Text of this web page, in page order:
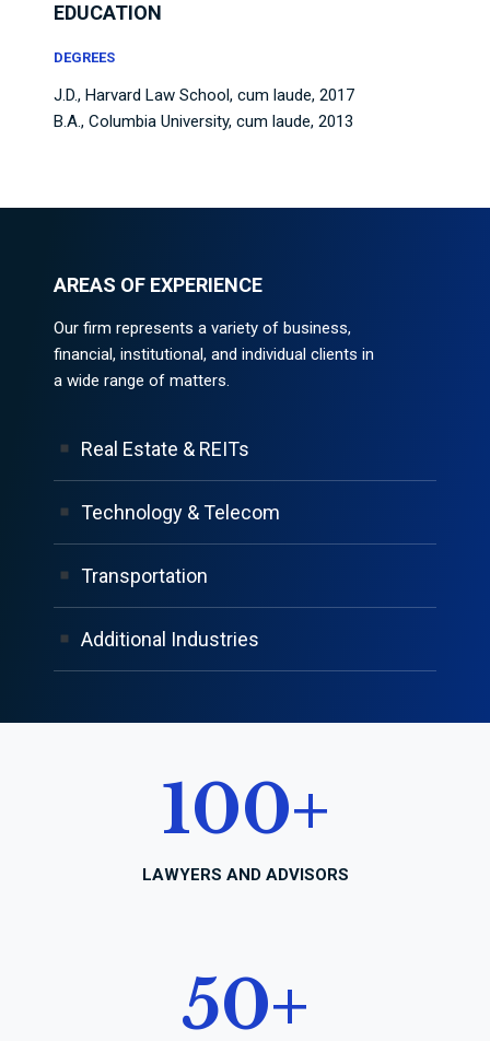
EDUCATION
DEGREES
J.D., Harvard Law School, cum laude, 2017
B.A., Columbia University, cum laude, 2013
AREAS OF EXPERIENCE
Our firm represents a variety of business,
financial, institutional, and individual clients in
a wide range of matters.
Real Estate & REITs
Technology & Telecom
Transportation
Additional Industries
100+
LAWYERS AND ADVISORS
50+